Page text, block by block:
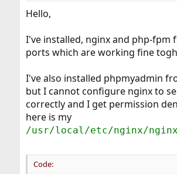
a
e
r
Hello,
I've installed, nginx and php-fpm
ports which are working fine
I've also installed phpmyadmin
but I cannot configure nginx to
correctly and I get permission
here is my
/usr/local/etc/nginx/
Code: